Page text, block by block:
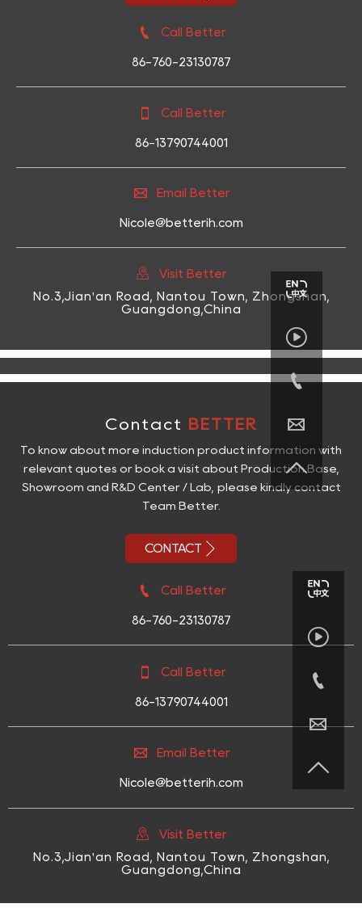
 Call Better
86-760-23130787
 Call Better
86-13790744001
 Email Better
Nicole@betterih.com

Visit Better
No.3,Jian'an Road, Nantou Town, Zhongshan,
Guangdong,China
Contact BETTER
To know about more induction product information with
relevant quotes or book a visit about Production Base,
Showroom and R&D Center / Lab, please kindly contact
Team Better.
CONTACT 
 Call Better
86-760-23130787
 Call Better
86-13790744001
 Email Better
Nicole@betterih.com

Visit Better
No.3,Jian'an Road, Nantou Town, Zhongshan,
Guangdong,China







